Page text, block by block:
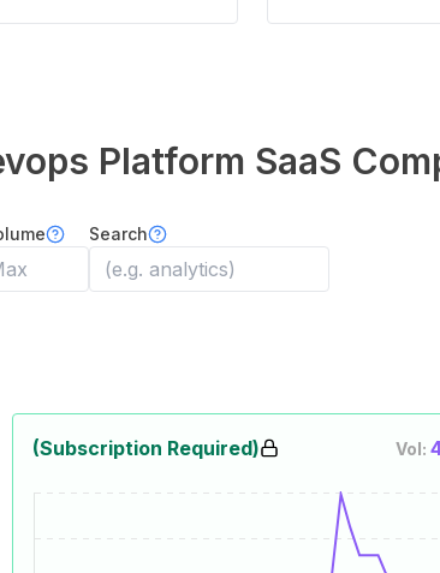
Platform SaaS
Search
(Subscription Required) Vol: